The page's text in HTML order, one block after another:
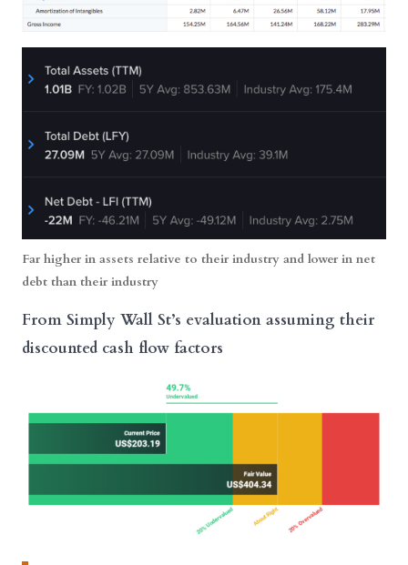
Far higher in assets relative to their industry and lower in net
debt than their industry
From Simply Wall St’s evaluation assuming their
discounted cash flow factors